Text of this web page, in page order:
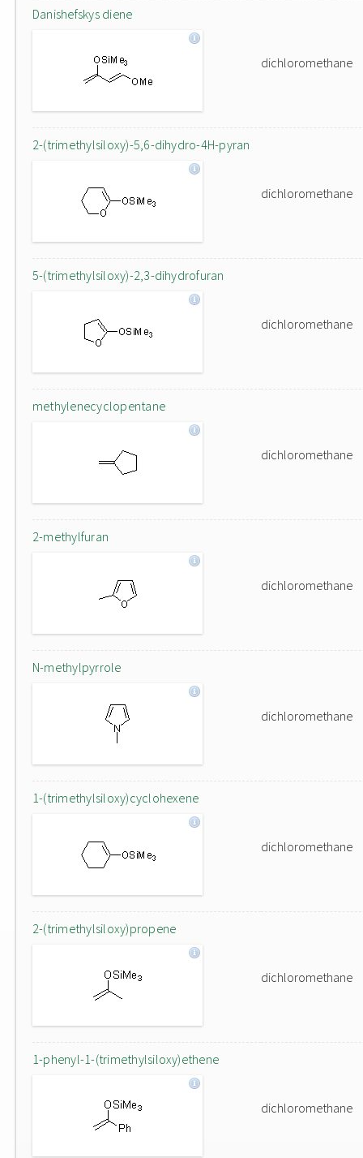
Danishefskys diene
dichloromethane
2-(trimethylsiloxy)-5,6-dihydro-4H-pyran
dichloromethane
5-(trimethylsiloxy)-2,3-dihydrofuran
dichloromethane
methylenecyclopentane
dichloromethane
2-methylfuran
dichloromethane
N-methylpyrrole
dichloromethane
1-(trimethylsiloxy)cyclohexene
dichloromethane
2-(trimethylsiloxy)propene
dichloromethane
1-phenyl-1-(trimethylsiloxy)ethene
dichloromethane